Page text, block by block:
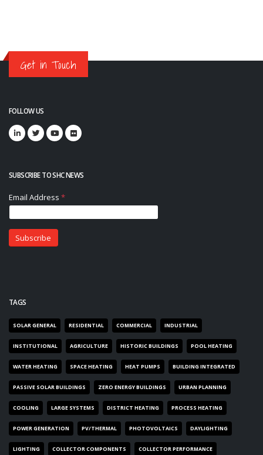
Get in Touch
FOLLOW US
SUBSCRIBE TO SHC NEWS
TAGS
SOLAR GENERAL RESIDENTIAL COMMERCIAL INDUSTRIAL
INSTITUTIONAL AGRICULTURE HISTORIC BUILDINGS POOL HEATING
WATER HEATING SPACE HEATING HEAT PUMPS BUILDING INTEGRATED
PASSIVE SOLAR BUILDINGS ZERO ENERGY BUILDINGS URBAN PLANNING
COOLING LARGE SYSTEMS DISTRICT HEATING PROCESS HEATING
POWER GENERATION PV/THERMAL PHOTOVOLTAICS DAYLIGHTING
LIGHTING COLLECTOR COMPONENTS COLLECTOR PERFORMANCE